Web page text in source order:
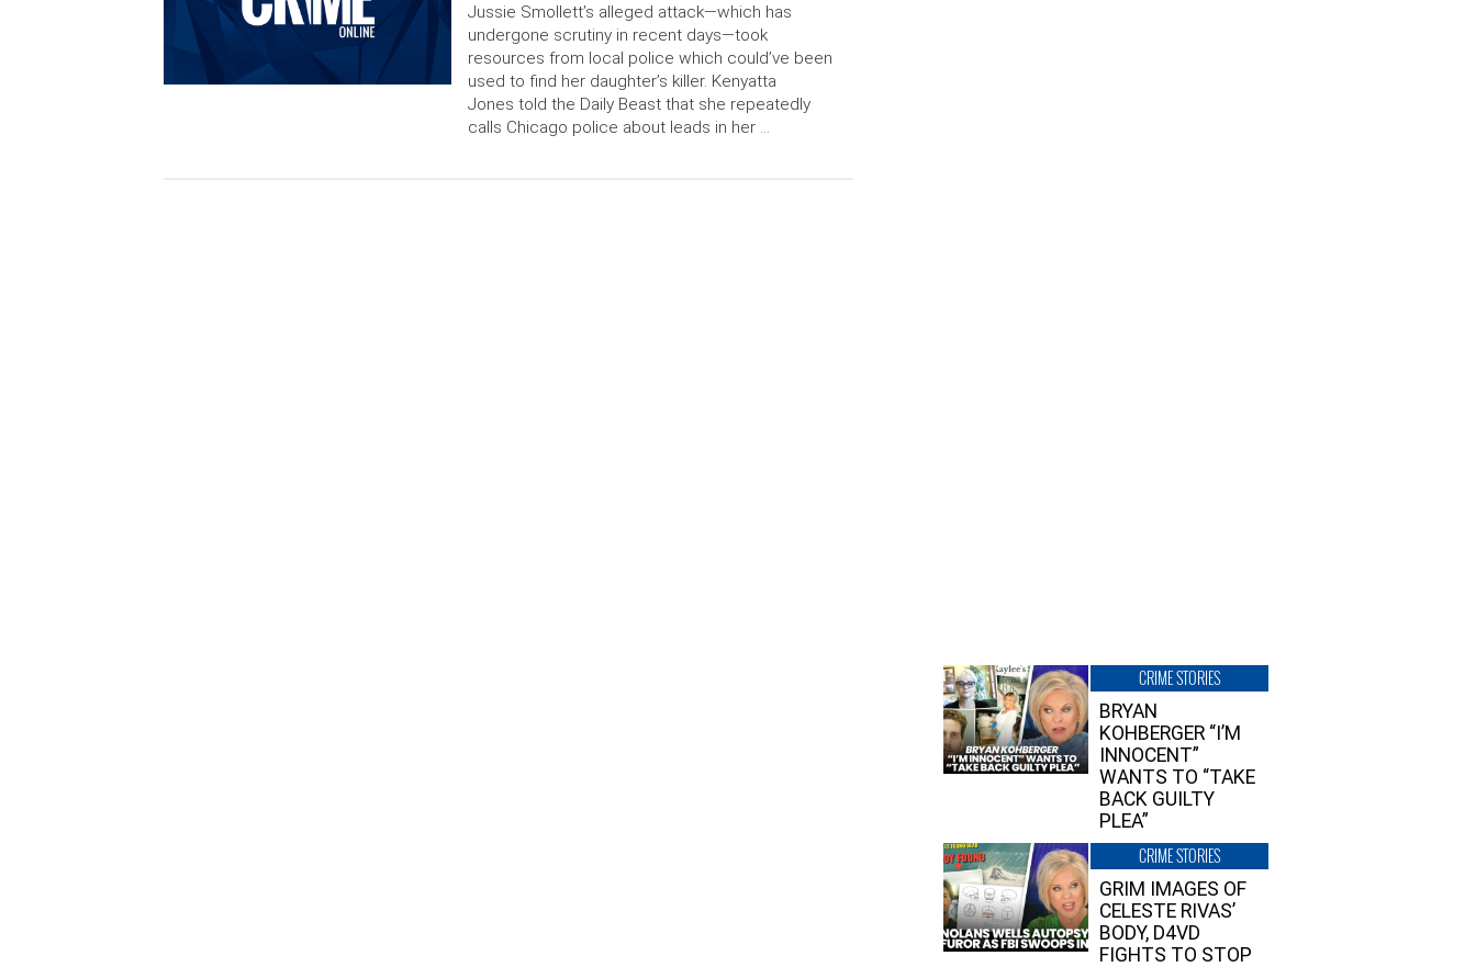
Jussie Smollett’s alleged attack—which has
undergone scrutiny in recent days—took
resources from local police which could’ve been
used to find her daughter’s killer. Kenyatta
Jones told the Daily Beast that she repeatedly
calls Chicago police about leads in her …
CRIME STORIES
BRYAN
KOHBERGER “I’M
INNOCENT”
WANTS TO “TAKE
BACK GUILTY
PLEA”
CRIME STORIES
GRIM IMAGES OF
CELESTE RIVAS’
BODY, D4VD
FIGHTS TO STOP